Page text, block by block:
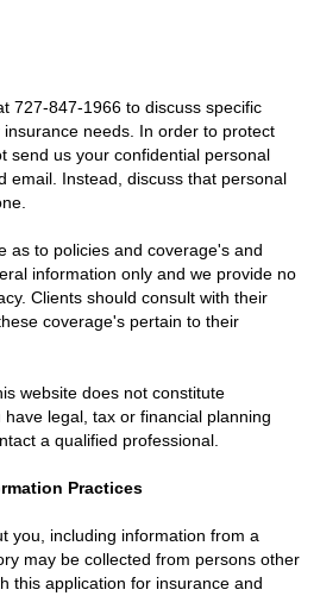
727-847-1966 to discuss specific
needs. In order to protect
send us your confidential personal
email. Instead, discuss that personal
as to policies and coverage's and
information only and we provide no
Clients should consult with their
coverage's pertain to their
website does not constitute
legal, tax or financial planning
a qualified professional.
Practices
you, including information from a
may be collected from persons other
this application for insurance and